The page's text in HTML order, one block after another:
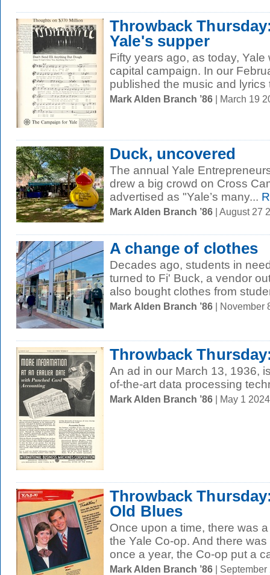
Throwback
Yale's supper
Fifty years ago, as today,
capital campaign. In our
published the music and lyrics
Mark Alden Branch ’86 | March 19
Duck, uncovered
The annual Yale
drew a big crowd on Cross
advertised as "Yale’s many...
Mark Alden Branch ’86 | August 27
A change of clothes
Decades ago, students in
turned to Fi' Buck, a vendor
also bought clothes from
Mark Alden Branch ’86 | November
Throwback
An ad in our March 13, 1936,
of-the-art data processing
Mark Alden Branch ’86 | May 1
Throwback
Old Blues
Once upon a time, there was
the Yale Co-op. And there
once a year, the Co-op put a
Mark Alden Branch ’86 |